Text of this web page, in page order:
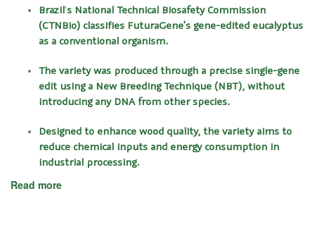
Brazil's National Technical Biosafety Commission
(CTNBio) classifies FuturaGene’s gene-edited eucalyptus
as a conventional organism.
The variety was produced through a precise single-gene
edit using a New Breeding Technique (NBT), without
introducing any DNA from other species.
Designed to enhance wood quality, the variety aims to
reduce chemical inputs and energy consumption in
industrial processing.
Read more